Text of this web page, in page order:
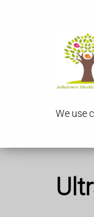
We use